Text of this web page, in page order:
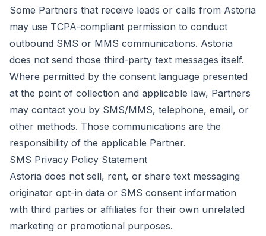
Some Partners that receive leads or calls from Astoria
may use TCPA-compliant permission to conduct
outbound SMS or MMS communications. Astoria
does not send those third-party text messages itself.
Where permitted by the consent language presented
at the point of collection and applicable law, Partners
may contact you by SMS/MMS, telephone, email, or
other methods. Those communications are the
responsibility of the applicable Partner.
SMS Privacy Policy Statement
Astoria does not sell, rent, or share text messaging
originator opt-in data or SMS consent information
with third parties or affiliates for their own unrelated
marketing or promotional purposes.